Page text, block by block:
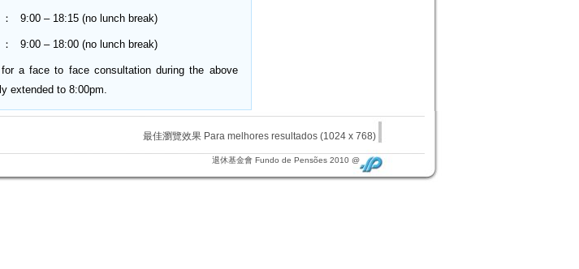
： 9:00 – 18:15 (no lunch break)
： 9:00 – 18:00 (no lunch break)
a face to face consultation during the above
extended to 8:00pm.
最佳瀏覽效果 Para melhores resultados (1024 x 768)
退休基金會 Fundo de Pensões 2010 @